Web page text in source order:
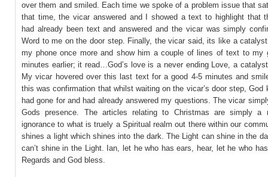
over them and smiled. Each time we spoke of a problem issue that
that time, the vicar answered and I showed a text to highlight that
had already been text and answered and the vicar was simply
Word to me on the door step. Finally, the vicar said, its like a
my phone once more and show him a couple of lines of text to my
minutes earlier; it read…God’s love is a never ending Love, a
My vicar hovered over this last text for a good 4-5 minutes and
this was confirmation that whilst waiting on the vicar’s door step, God
had gone for and had already answered my questions. The vicar
Gods presence. The articles relating to Christmas are simply a
ignorance to what is truely a Spiritual realm out there within our
shines a light which shines into the dark. The Light can shine in the
can’t shine in the Light. Ian, let he who has ears, hear, let he who
Regards and God bless.